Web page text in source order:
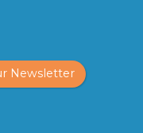
Newsletter